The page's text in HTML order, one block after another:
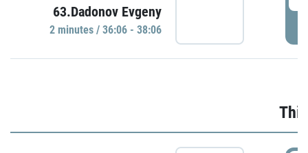
63.Dadonov Evgeny
2 minutes / 36:06 - 38:06